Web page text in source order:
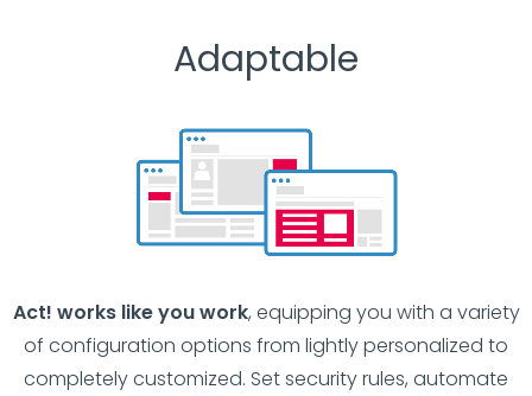
Adaptable
Act! works like you work, equipping you with a variety
of configuration options from lightly personalized to
completely customized. Set security rules, automate